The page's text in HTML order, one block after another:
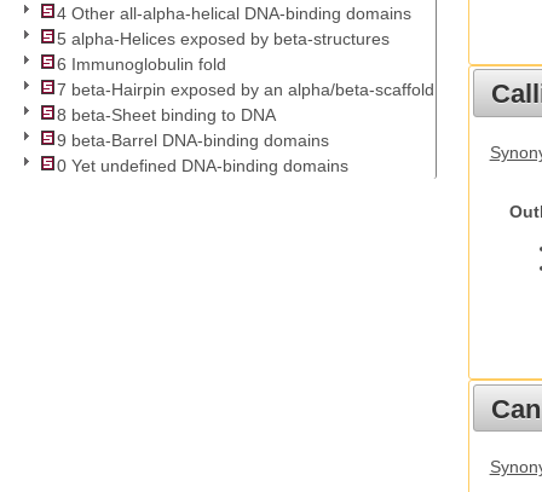
4 Other all-alpha-helical DNA-binding domains
5 alpha-Helices exposed by beta-structures
6 Immunoglobulin fold
7 beta-Hairpin exposed by an alpha/beta-scaffold
8 beta-Sheet binding to DNA
9 beta-Barrel DNA-binding domains
0 Yet undefined DNA-binding domains